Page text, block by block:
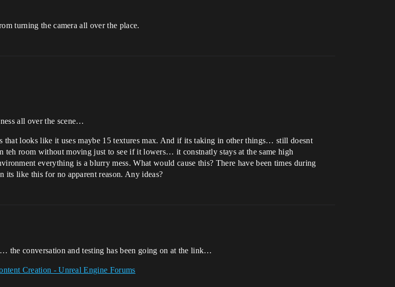
turning the camera all over the place.
all over the scene…
that looks like it uses maybe 15 textures max. And if its taking in other things… still doesnt
room without moving just to see if it lowers… it constnatly stays at the same high
everything is a blurry mess. What would cause this? There have been times during
its like this for no apparent reason. Any ideas?
the conversation and testing has been going on at the link…
Creation - Unreal Engine Forums